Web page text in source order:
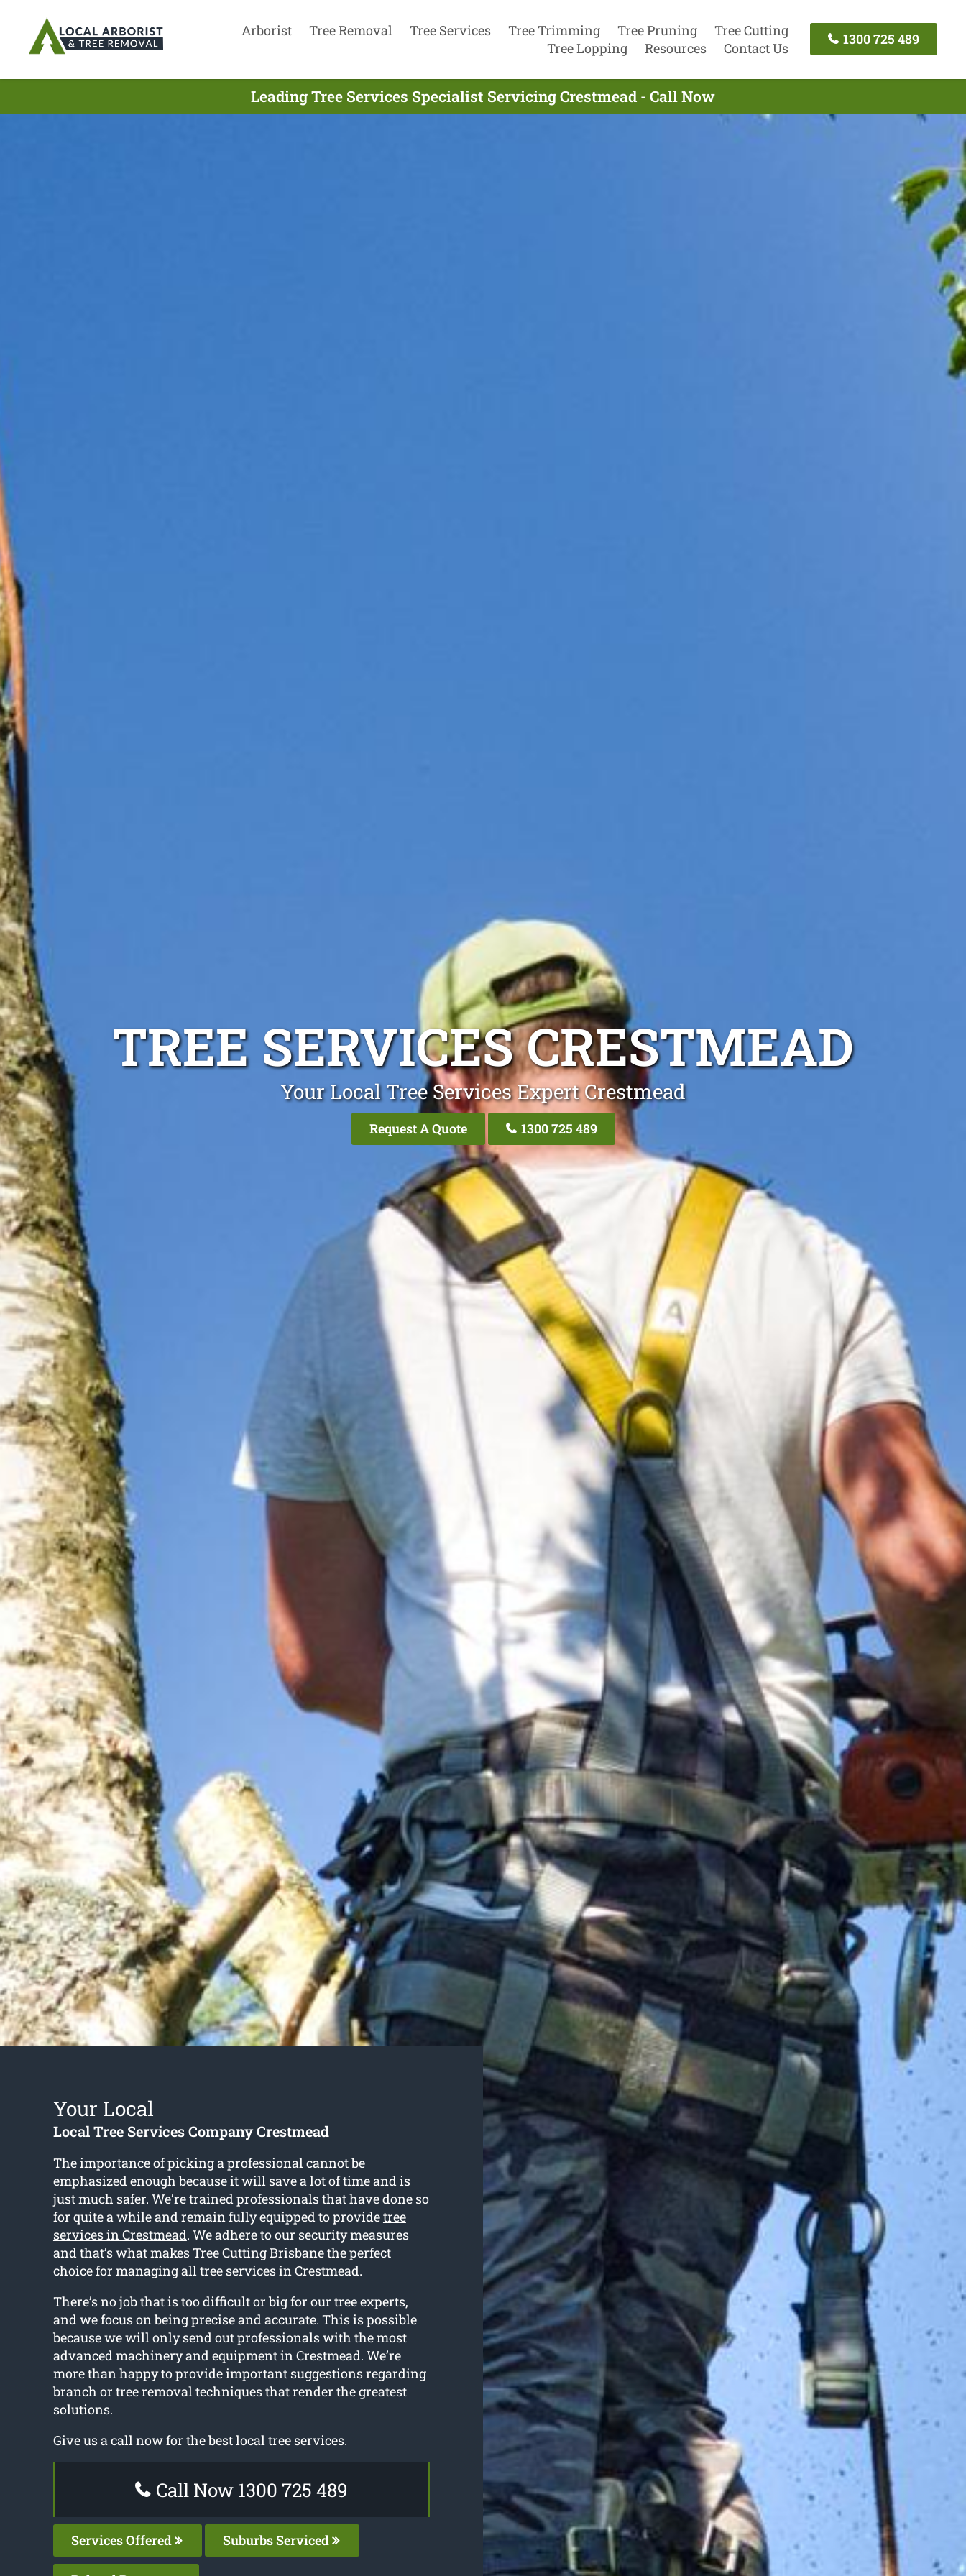
Arborist Tree Removal Tree Services Tree Trimming Tree Pruning
Tree Cutting
Tree Lopping
Resources Contact Us
1300 725 489
Leading Tree Services Specialist Servicing Crestmead - Call Now
TREE SERVICES CRESTMEAD
Your Local Tree Services Expert Crestmead
Request A Quote 1300 725 489
Your Local
Local Tree Services Company Crestmead
The importance of picking a professional cannot be
emphasized enough because it will save a lot of time and is
just much safer. We’re trained professionals that have done so
for quite a while and remain fully equipped to providetree
services in Crestmead. We adhere to our security measures
and that’s what makes Tree Cutting Brisbane the perfect
choice for managing all tree services in Crestmead.
There’s no job that is too difficult or big for our tree experts,
and we focus on being precise and accurate. This is possible
because we will only send out professionals with the most
advanced machinery and equipment in Crestmead. We’re
more than happy to provide important suggestions regarding
branch or tree removal techniques that render the greatest
solutions.
Give us a call now for the best local tree services.
Call Now 1300 725 489
Services Offered Suburbs Serviced